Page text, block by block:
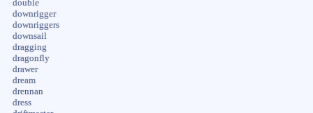
double
downrigger
downriggers
downsail
dragging
dragonfly
drawer
dream
drennan
dress